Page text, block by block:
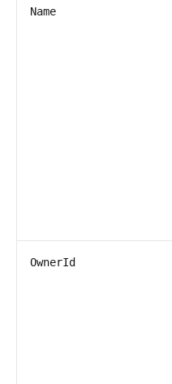
Name
OwnerId